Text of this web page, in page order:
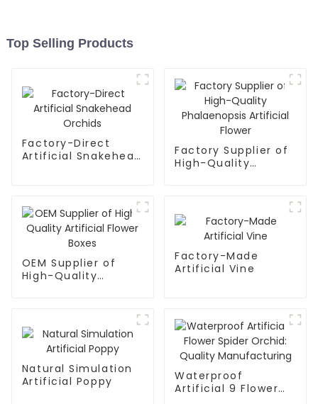
Top Selling Products
Factory-Direct
Artificial Snakehead
Factory Supplier of
High-Quality
OEM Supplier of
High-Quality
Factory-Made
Artificial Vine
Natural Simulation
Artificial Poppy
Waterproof
Artificial 9 Flower